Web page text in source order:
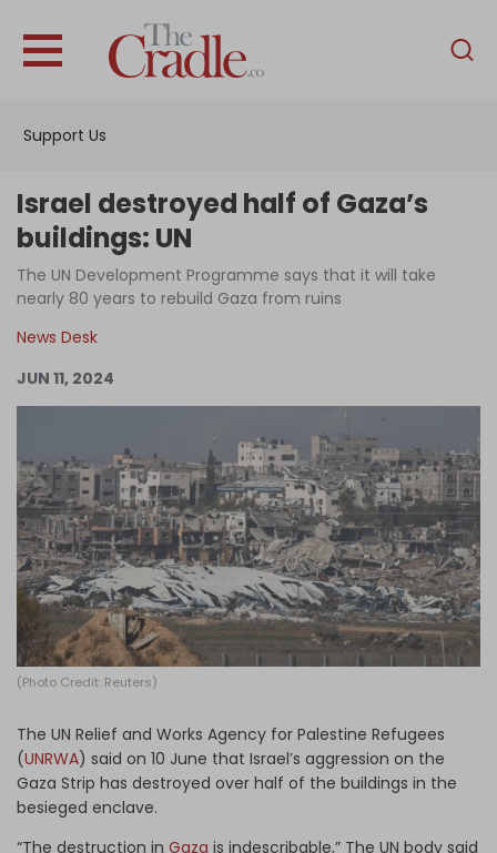
Support Us
English
News
Podcast
Support Us
Become an Author
Log in
Israel destroyed half of Gaza’s
buildings: UN
The UN Development Programme says that it will take
nearly 80 years to rebuild Gaza from ruins
News Desk
JUN 11, 2024
(Photo Credit: Reuters)
The UN Relief and Works Agency for Palestine Refugees
(UNRWA) said on 10 June that Israel’s aggression on the
Gaza Strip has destroyed over half of the buildings in the
besieged enclave.
“The destruction in Gaza is indescribable,” The UN body said